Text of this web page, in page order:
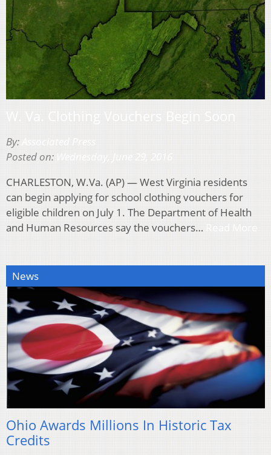
By:
Posted on:
CHARLESTON, W.Va. (AP) — West Virginia residents
can begin applying for school clothing vouchers for
eligible children on July 1. The Department of Health
and Human Resources say the vouchers…
News
Ohio Awards Millions In Historic Tax
Credits